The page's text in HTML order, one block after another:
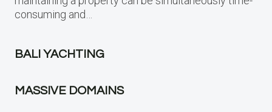
consuming and…
BALI YACHTING
MASSIVE DOMAINS